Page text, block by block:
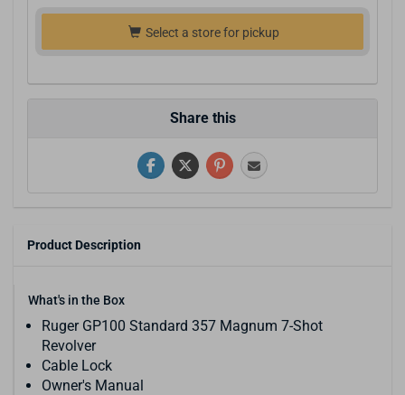
Select a store for pickup
Share this
Product Description
What's in the Box
Ruger GP100 Standard 357 Magnum 7-Shot
Revolver
Cable Lock
Owner's Manual